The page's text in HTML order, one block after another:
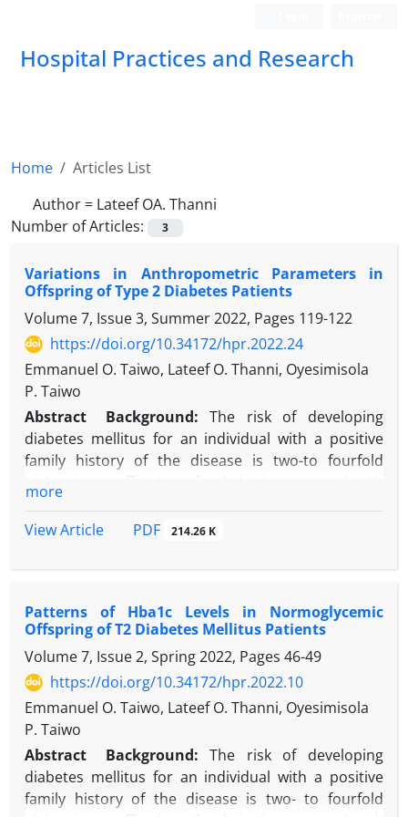
Hospital Practices and Research
Home
Articles List
Author = Lateef OA. Thanni
Number of Articles:
3
Variations in Anthropometric Parameters in
Offspring of Type 2 Diabetes Patients
Volume 7, Issue 3, Summer 2022, Pages 119-122
https://doi.org/10.34172/hpr.2022.24
Emmanuel O. Taiwo, Lateef O. Thanni, Oyesimisola
P. Taiwo
Abstract
Background: The risk of developing
diabetes mellitus for an individual with a positive
family history of the disease is two-to fourfold
Objectives: This study aimed to assess the
diabetes mellitus (T2DM) patients in Sagamu,
Methods:
Study subjects were 100 offspring of
consecutive T2DM patients’ attending a hospital
endocrinology clinic. Diabetic offspring were
exempted from the study. FBS was determined
employing enzymatic hexokinase method. Height,
weight, waist circumference (WC), and hip
circumference (HC) were measured utilizing
standard methods while body mass index (BMI) and
waist-hip ratio (WHR) were calculated.
Results:There were 50 males and 50 females study
more
View Article
PDF 214.26 K
Patterns of Hba1c Levels in Normoglycemic
Offspring of T2 Diabetes Mellitus Patients
Volume 7, Issue 2, Spring 2022, Pages 46-49
https://doi.org/10.34172/hpr.2022.10
Emmanuel O. Taiwo, Lateef O. Thanni, Oyesimisola
P. Taiwo
Abstract
Background: The risk of developing
diabetes mellitus for an individual with a positive
family history of the disease is two- to fourfold